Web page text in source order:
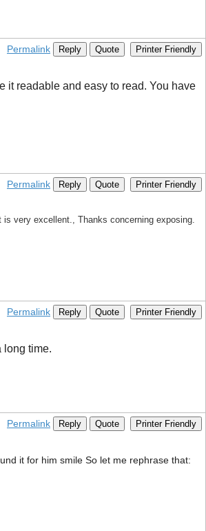
Permalink Reply Quote Printer Friendly
it readable and easy to read. You have
Permalink Reply Quote Printer Friendly
very excellent., Thanks concerning exposing.
Permalink Reply Quote Printer Friendly
long time.
Permalink Reply Quote Printer Friendly
it for him smile So let me rephrase that: